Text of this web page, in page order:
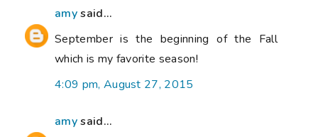
amysaid...
September is the beginning of the Fall
which is my favorite season!
4:09 pm, August 27, 2015
amysaid...